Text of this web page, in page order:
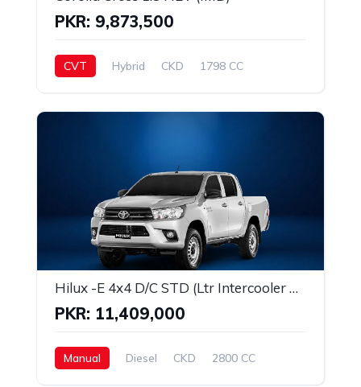
PKR: 9,873,500
CVT Hybrid CKD 1798 CC
Hilux -E 4x4 D/C STD (Ltr Intercooler Turbo)
PKR: 11,409,000
Manual Diesel CKD 2800 CC